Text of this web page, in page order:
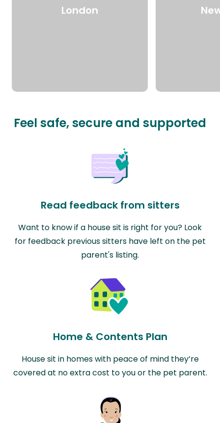
London
Feel safe, secure and supported
Read feedback from sitters
Want to know if a house sit is right for you? Look
for feedback previous sitters have left on the pet
parent's listing.
Home & Contents Plan
House sit in homes with peace of mind they’re
covered at no extra cost to you or the pet parent.